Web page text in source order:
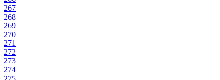
267
268
269
270
271
272
273
274
275